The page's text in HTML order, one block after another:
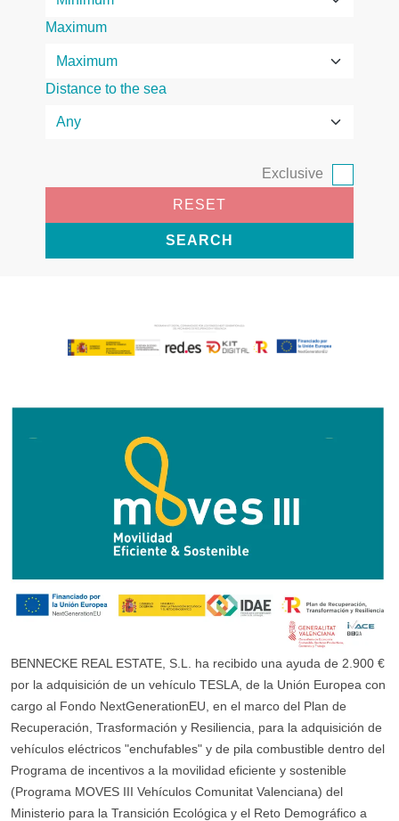
Maximum
Distance to the sea
Exclusive
RESET
SEARCH
BENNECKE REAL ESTATE, S.L. ha recibido una ayuda de 2.900 €
por la adquisición de un vehículo TESLA, de la Unión Europea con
cargo al Fondo NextGenerationEU, en el marco del Plan de
Recuperación, Trasformación y Resiliencia, para la adquisición de
vehículos eléctricos "enchufables" y de pila combustible dentro del
Programa de incentivos a la movilidad eficiente y sostenible
(Programa MOVES III Vehículos Comunitat Valenciana) del
Ministerio para la Transición Ecológica y el Reto Demográfico a